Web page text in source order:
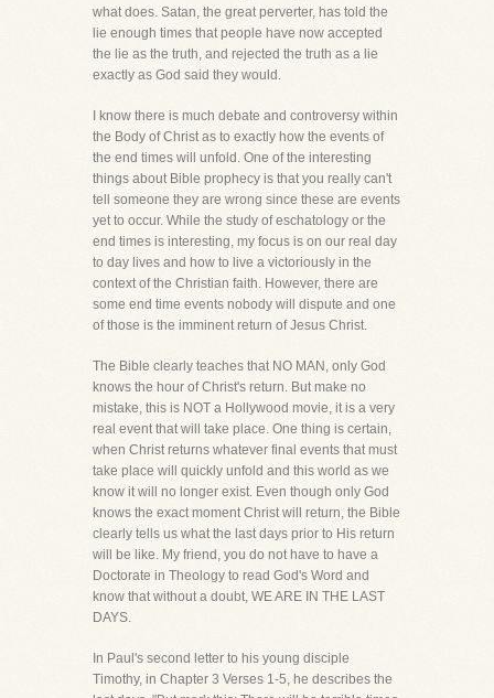
what does. Satan, the great perverter, has told the
lie enough times that people have now accepted
the lie as the truth, and rejected the truth as a lie
exactly as God said they would.
I know there is much debate and controversy within
the Body of Christ as to exactly how the events of
the end times will unfold. One of the interesting
things about Bible prophecy is that you really can't
tell someone they are wrong since these are events
yet to occur. While the study of eschatology or the
end times is interesting, my focus is on our real day
to day lives and how to live a victoriously in the
context of the Christian faith. However, there are
some end time events nobody will dispute and one
of those is the imminent return of Jesus Christ.
The Bible clearly teaches that NO MAN, only God
knows the hour of Christ's return. But make no
mistake, this is NOT a Hollywood movie, it is a very
real event that will take place. One thing is certain,
when Christ returns whatever final events that must
take place will quickly unfold and this world as we
know it will no longer exist. Even though only God
knows the exact moment Christ will return, the Bible
clearly tells us what the last days prior to His return
will be like. My friend, you do not have to have a
Doctorate in Theology to read God's Word and
know that without a doubt, WE ARE IN THE LAST
DAYS.
In Paul's second letter to his young disciple
Timothy, in Chapter 3 Verses 1-5, he describes the